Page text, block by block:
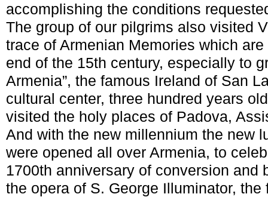
accomplishing the conditions
The group of our pilgrims also visited
trace of Armenian Memories which
end of the 15th century, especially to
Armenia”, the famous Ireland of San
cultural center, three hundred years
visited the holy places of Padova,
And with the new millennium the new
were opened all over Armenia, to
1700th anniversary of conversion and
the opera of S. George Illuminator, the